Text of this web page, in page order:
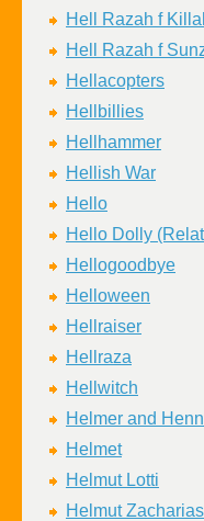
Hell Razah f
Hell Razah f
Hellacopters
Hellbillies
Hellhammer
Hellish War
Hello
Hello Dolly
Hellogoodbye
Helloween
Hellraiser
Hellraza
Hellwitch
Helmer and
Helmet
Helmut Lotti
Helmut Zacharias